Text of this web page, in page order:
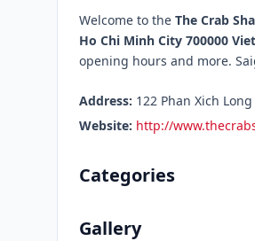
Welcome to the The Crab
Ho Chi Minh City 700000
opening hours and more.
Address: 122 Phan Xich
Website: http://
Categories
Gallery